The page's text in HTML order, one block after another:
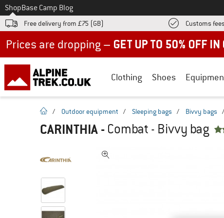
To
ShopBase Camp Blog
Free delivery from £75 (GB) Customs
Clothing Shoes
homepage
/ Outdoor equipment / Sleeping bags / Bivvy bags /
CARINTHIA - Combat - Bivvy bag